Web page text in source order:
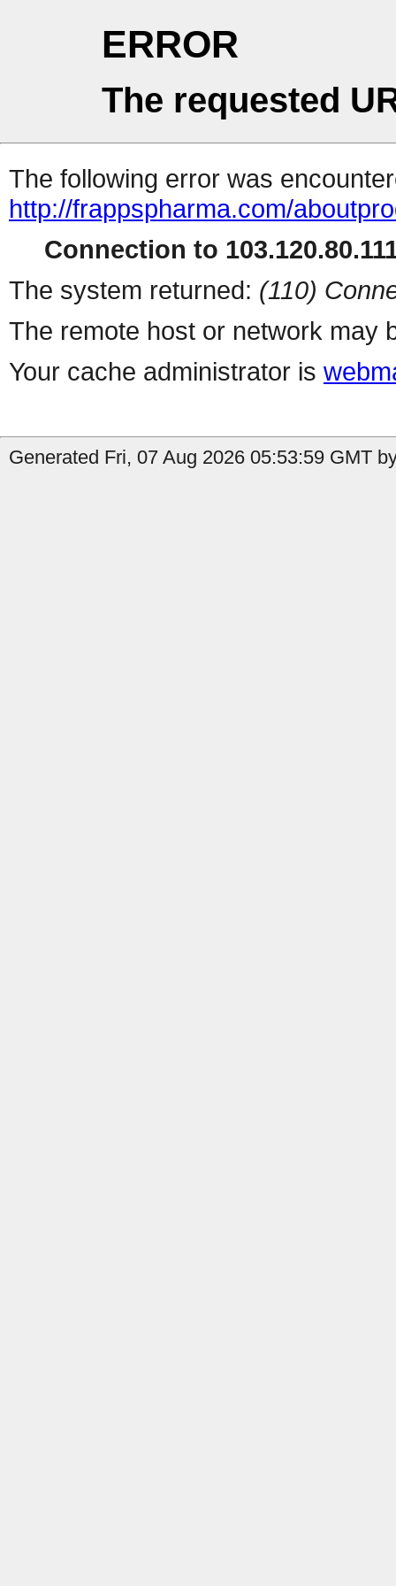
ERROR
The requested
The following error was
http://frappspharma.com/
Connection to
The system returned: (110)
The remote host or network may
Your cache administrator is
Generated Fri, 07 Aug 2026 05:53:59 GMT